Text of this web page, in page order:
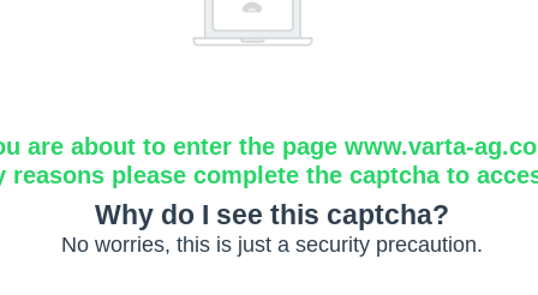
are about to enter the page www.varta-
reasons please complete the captcha to
Why do I see this captcha?
No worries, this is just a security precaution.